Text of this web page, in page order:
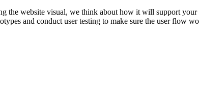
the website visual, we think about how it will support
and conduct user testing to make sure the user flow